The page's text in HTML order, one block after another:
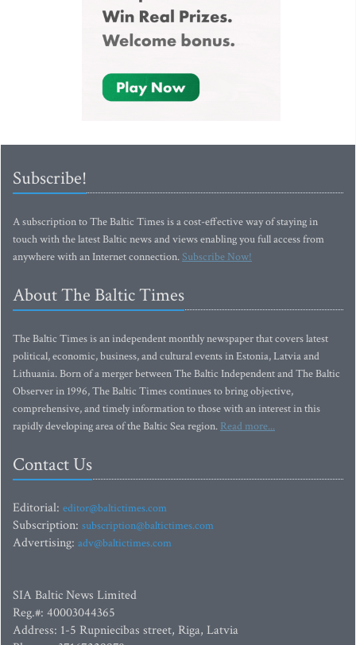
Subscribe!
A subscription to The Baltic Times is a cost-effective way of staying in
touch with the latest Baltic news and views enabling you full access from
anywhere with an Internet connection.Subscribe Now!
About The Baltic Times
The Baltic Times is an independent monthly newspaper that covers latest
political, economic, business, and cultural events in Estonia, Latvia and
Lithuania. Born of a merger between The Baltic Independent and The Baltic
Observer in 1996, The Baltic Times continues to bring objective,
comprehensive, and timely information to those with an interest in this
rapidly developing area of the Baltic Sea region. Read more...
Contact Us
Editorial: editor@baltictimes.com
Subscription: subscription@baltictimes.com
Advertising: adv@baltictimes.com
SIA Baltic News Limited
Reg.#: 40003044365
Address: 1-5 Rupniecibas street, Riga, Latvia